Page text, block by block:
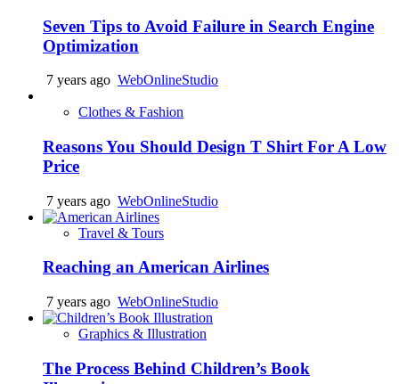
Seven Tips to Avoid Failure in Search Engine
Optimization
7 years ago WebOnlineStudio
Clothes & Fashion
Reasons You Should Design T Shirt For A Low
Price
7 years ago WebOnlineStudio
Travel & Tours
Reaching an American Airlines
7 years ago WebOnlineStudio
Graphics & Illustration
The Process Behind Children’s Book